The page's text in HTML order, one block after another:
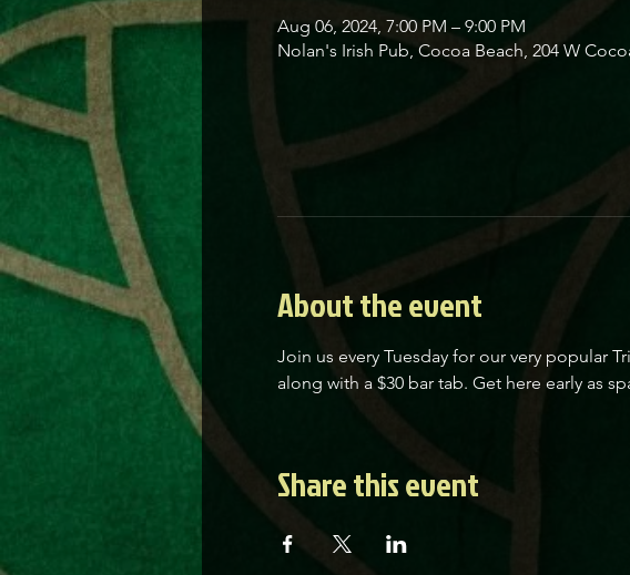
Aug 06, 2024, 7:00 PM – 9:00 PM
Nolan's Irish Pub, Cocoa Beach, 204 W
About the event
Join us every Tuesday for our very popular
along with a $30 bar tab. Get here early as
Share this event